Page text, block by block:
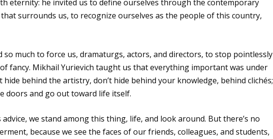
eternity: he invited us to define ourselves through the contemporary
surrounds us, to recognize ourselves as the people of this country,
so much to force us, dramaturgs, actors, and directors, to stop pointlessly
fancy. Mikhail Yurievich taught us that everything important was under
hide behind the artistry, don’t hide behind your knowledge, behind clichés;
doors and go out toward life itself.
we stand among this thing, life, and look around. But there’s no
because we see the faces of our friends, colleagues, and students,